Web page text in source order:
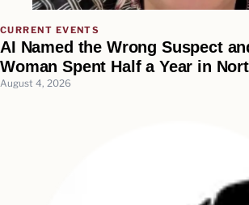
CURRENT EVENTS
AI Named the Wrong Suspect
Woman Spent Half a Year in
August 4, 2026